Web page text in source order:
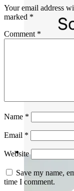
Your email address
marked *
Comment *
Name *
Email *
Website
Save my name,
time I comment.